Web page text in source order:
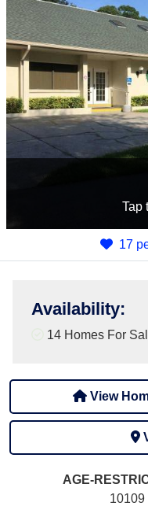
Tap
17
Availability:
14 Homes For
View
AGE-
10109